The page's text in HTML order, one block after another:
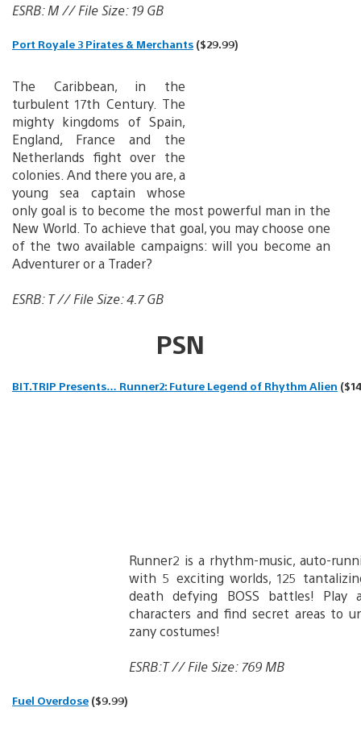
ESRB: M // File Size: 19 GB
Port Royale 3 Pirates & Merchants ($29.99)
The Caribbean, in the
turbulent 17th Century. The
mighty kingdoms of Spain,
England, France and the
Netherlands fight over the
colonies. And there you are, a
young sea captain whose
only goal is to become the most powerful man in the
New World. To achieve that goal, you may choose one
of the two available campaigns: will you become an
Adventurer or a Trader?
ESRB: T // File Size: 4.7 GB
PSN
BIT.TRIP Presents… Runner2: Future Legend of Rhythm Alien
Runner2 is a rhythm-music, auto-
with 5 exciting worlds, 125
death defying BOSS battles! Play
characters and find secret areas to
zany costumes!
ESRB:T // File Size: 769 MB
Fuel Overdose ($9.99)